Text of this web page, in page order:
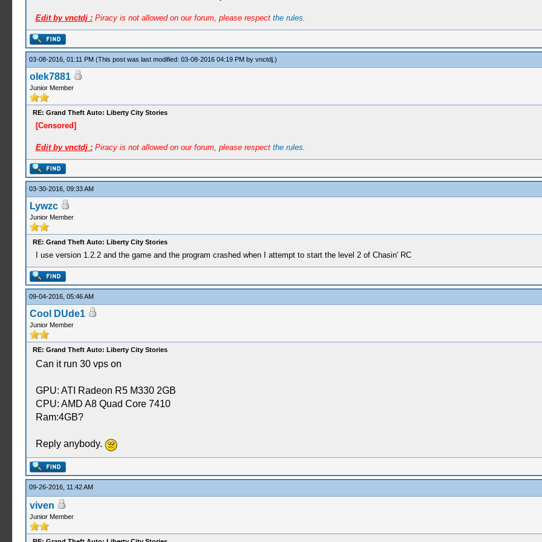
Edit by vnctdj :Piracy is not allowed on our forum, please respect the rules.
03-08-2016, 01:11 PM (This post was last modified: 03-08-2016 04:19 PM by vnctdj.)
olek7881
Junior Member
RE: Grand Theft Auto: Liberty City Stories
[Censored]
Edit by vnctdj :Piracy is not allowed on our forum, please respect the rules.
03-30-2016, 09:33 AM
Lywzc
Junior Member
RE: Grand Theft Auto: Liberty City Stories
I use version 1.2.2 and the game and the program crashed when I attempt to start the level 2 of Chasin' RC
09-04-2016, 05:46 AM
Cool DUde1
Junior Member
RE: Grand Theft Auto: Liberty City Stories
Can it run 30 vps on
GPU: ATI Radeon R5 M330 2GB
CPU: AMD A8 Quad Core 7410
Ram:4GB?
Reply anybody.
09-26-2016, 11:42 AM
viven
Junior Member